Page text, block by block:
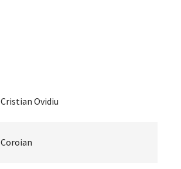
Cristian Ovidiu
Coroian